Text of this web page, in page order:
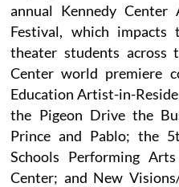
annual Kennedy Center
Festival, which impacts
theater students across
Center world premiere
Education Artist-in-
the Pigeon Drive the
Prince and Pablo; the
Schools Performing
Center; and New